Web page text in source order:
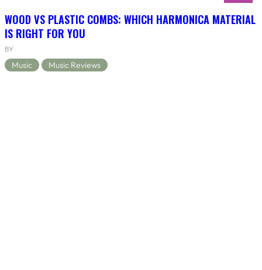
WOOD VS PLASTIC COMBS: WHICH HARMONICA MATERIAL
IS RIGHT FOR YOU
BY
Music Music Reviews